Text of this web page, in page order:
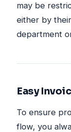
may be
either by
department
Easy
To ensure
flow, you